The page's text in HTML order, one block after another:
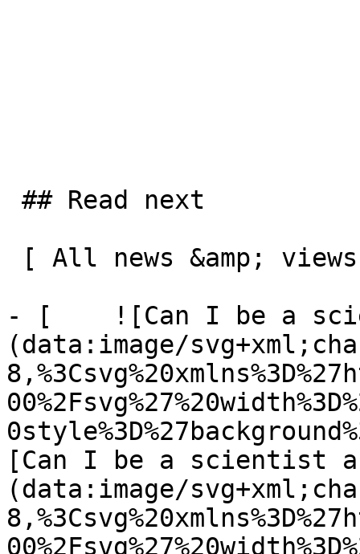
- [    ![Can I be a
(data:image/
[Can I be a scientist
(data:image/